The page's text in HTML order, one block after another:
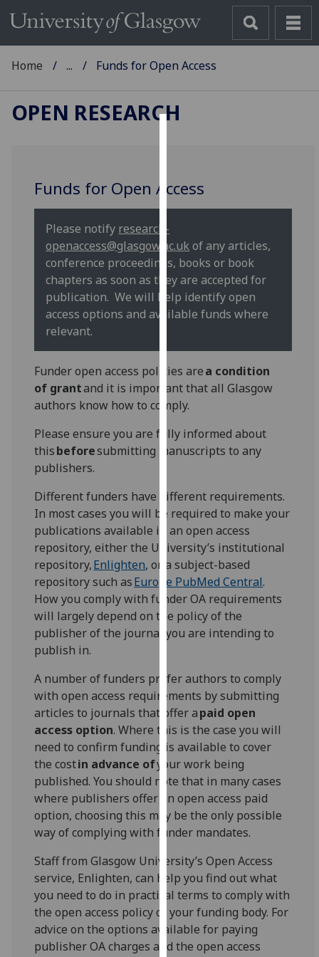
use
cookies
improve
user
experience
and
allow
via
third
parties.
You
can
more
about
cookies
and
how
we
use
them
on
policy
page
Analytics
I'm
happy
with
analytics
data
recorded
I do not
want
analytics
data
Home ... Funds for Open Access
OPEN RESEARCH
Funds for Open Access
Please notify research-
openaccess@glasgow.ac.ukof any articles,
conference proceedings, books or book
chapters as soon as they are accepted for
publication. We will help identify open
access options and available funds where
relevant.
Funder open access policies area condition
of grantand it is important that all Glasgow
authors know how to comply.
Please ensure you are fully informed about
thisbeforesubmitting manuscripts to any
publishers.
Different funders have different requirements.
In most cases you will be required to make your
publications available in an open access
repository, either the University’s institutional
repository,Enlighten, or a subject-based
repository such asEurope PubMed Central.
How you comply with funder OA requirements
will largely depend on the policy of the
publisher of the journal you are intending to
publish in.
A number of funders prefer authors to comply
with open access requirements by submitting
articles to journals that offer apaid open
access option. Where this is the case you will
need to confirm funding is available to cover
the costin advance ofyour work being
published. You should note that in many cases
where publishers offer an open access paid
option, choosing this may be the only possible
way of complying with funder mandates.
Staff from Glasgow University’s Open Access
service, Enlighten, can help you find out what
you need to do in practical terms to comply with
the open access policy of your funding body. For
advice on the options available for paying
publisher OA charges and the open access